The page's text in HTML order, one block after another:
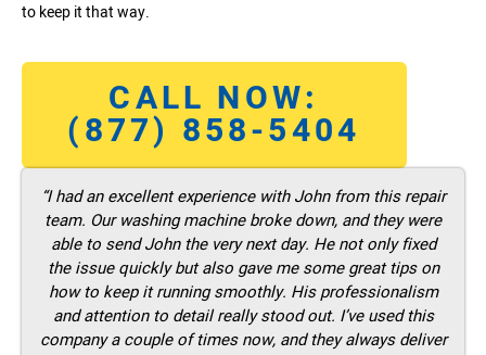
to keep it that way.
CALL NOW:
(877) 858-5404
“I had an excellent experience with John from this repair
team. Our washing machine broke down, and they were
able to send John the very next day. He not only fixed
the issue quickly but also gave me some great tips on
how to keep it running smoothly. His professionalism
and attention to detail really stood out. I’ve used this
company a couple of times now, and they always deliver